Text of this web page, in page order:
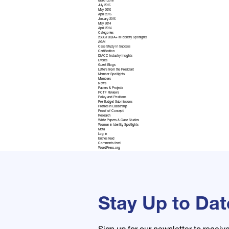
March 2016
July 2015
May 2015
April 2015
January 2015
May 2014
April 2014
Categories
2SLGTBQIA+ in Identity Spotlights
AGM
Case Study In Success
Certification
DIACC Industry Insights
Events
Guest Blogs
Letters from the President
Member Spotlights
Members
News
Papers & Projects
PCTF Reviews
Policy and Positions
Pre-Budget Submissions
Profiles in Leadership
Proof of Concept
Research
White Papers & Case Studies
Women in Identity Spotlights
Meta
Log in
Entries feed
Comments feed
WordPress.org
Stay Up to